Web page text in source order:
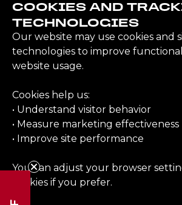
COOKIES AND
TECHNOLOGIES
Our website may use cookies and
technologies to improve
website usage.
Cookies help us:
• Understand visitor behavior
• Measure marketing effectiveness
• Improve site performance
You can adjust your browser
cookies if you prefer.